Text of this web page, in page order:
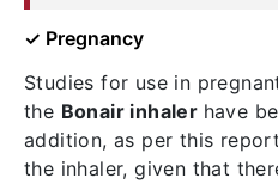
✓ Pregnancy
Studies for use in
the Bonair inhaler have
addition, as per this
the inhaler, given that